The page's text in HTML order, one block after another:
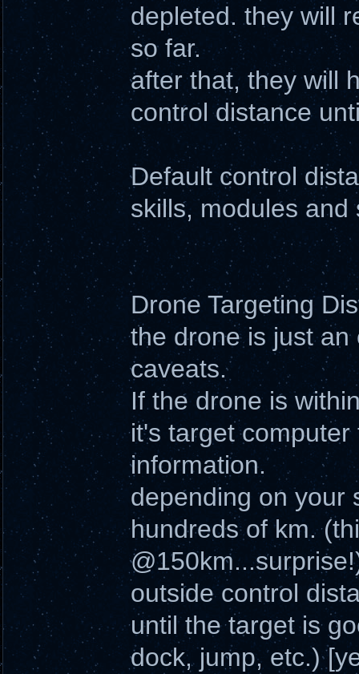
depleted. they will
so far.
after that, they will
control distance
Default control
skills, modules and
Drone Targeting
the drone is just
caveats.
If the drone is
it's target
information.
depending on your
hundreds of km.
outside control
until the target is
dock, jump, etc.)